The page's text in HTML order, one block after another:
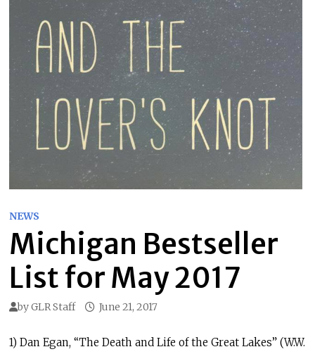
NEWS
Michigan Bestseller
List for May 2017
byGLR Staff June 21, 2017
1) Dan Egan, “The Death and Life of the Great Lakes” (W.W.